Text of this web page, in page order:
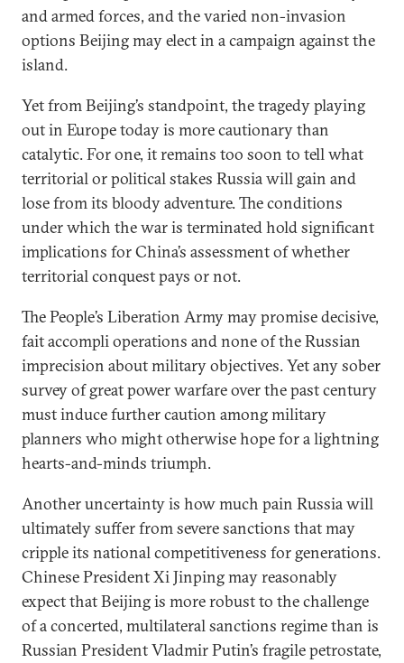
and armed forces, and the varied non-invasion
options Beijing may elect in a campaign against the
island.
Yet from Beijing’s standpoint, the tragedy playing
out in Europe today is more cautionary than
catalytic. For one, it remains too soon to tell what
territorial or political stakes Russia will gain and
lose from its bloody adventure. The conditions
under which the war is terminated hold significant
implications for China’s assessment of whether
territorial conquest pays or not.
The People’s Liberation Army may promise decisive,
fait accompli operations and none of the Russian
imprecision about military objectives. Yet any sober
survey of great power warfare over the past century
must induce further caution among military
planners who might otherwise hope for a lightning
hearts-and-minds triumph.
Another uncertainty is how much pain Russia will
ultimately suffer from severe sanctions that may
cripple its national competitiveness for generations.
Chinese President Xi Jinping may reasonably
expect that Beijing is more robust to the challenge
of a concerted, multilateral sanctions regime than is
Russian President Vladmir Putin’s fragile petrostate,